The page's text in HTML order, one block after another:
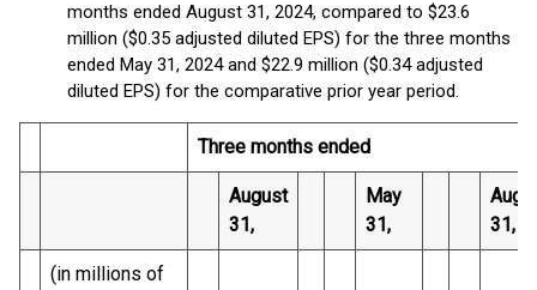
months ended August 31, 2024, compared to $23.6
million ($0.35 adjusted diluted EPS) for the three months
ended May 31, 2024 and $22.9 million ($0.34 adjusted
diluted EPS) for the comparative prior year period.
Three months ended
August
31,
May
31,
31,
(in millions of